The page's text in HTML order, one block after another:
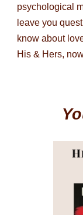
psychological
leave you
know about
His & Hers,